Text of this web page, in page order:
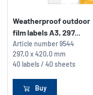
Weatherproof outdoor
film labels A3, 297...
Article number9544
297,0 x 420,0 mm
40 labels / 40 sheets
Buy